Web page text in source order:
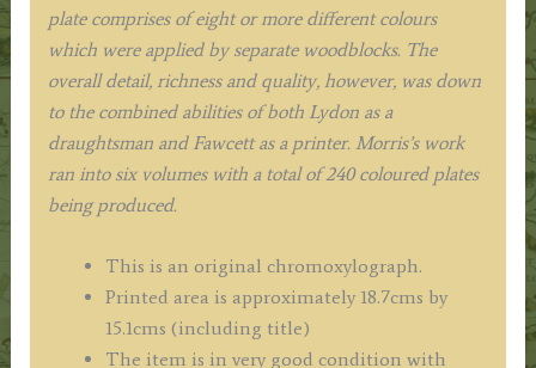
plate comprises of eight or more different colours
which were applied by separate woodblocks. The
overall detail, richness and quality, however, was down
to the combined abilities of both Lydon as a
draughtsman and Fawcett as a printer. Morris’s work
ran into six volumes with a total of 240 coloured plates
being produced.
This is an original chromoxylograph.
Printed area is approximately 18.7cms by
15.1cms (including title)
The item is in very good condition with